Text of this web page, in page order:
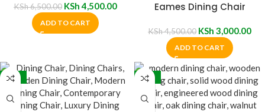
KSh6,500.00 KSh4,500.00
ADD TO CART
Eames Dining Chair
KSh4,500.00 KSh 3,000.00
ADD TO CART
-35% -30%